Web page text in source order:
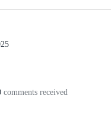
comments received